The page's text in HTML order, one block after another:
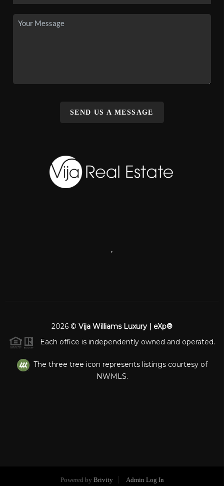
SEND US A MESSAGE
2026 © Vija Williams Luxury | eXp®
Each office is independently owned and operated.
The three tree icon represents listings courtesy of
NWMLS.
Powered by Brivity Admin Log In